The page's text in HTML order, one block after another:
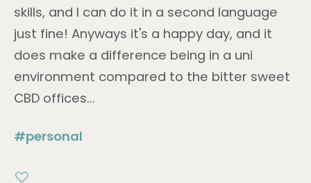
skills, and I can do it in a second language
just fine! Anyways it's a happy day, and it
does make a difference being in a uni
environment compared to the bitter sweet
CBD offices...
#personal